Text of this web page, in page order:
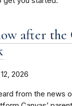
after the
2026
from the news